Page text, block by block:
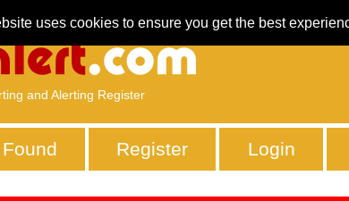
uses cookies to ensure you get the best
and Alerting Register
Register Login